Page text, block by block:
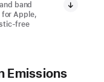
band
for Apple,
free
Emissions